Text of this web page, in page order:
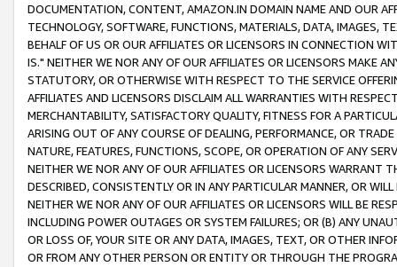
DOCUMENTATION, CONTENT, AMAZON.IN DOMAIN NAME AND OUR
TECHNOLOGY, SOFTWARE, FUNCTIONS, MATERIALS, DATA, IMAGES,
BEHALF OF US OR OUR AFFILIATES OR LICENSORS IN CONNECTION
IS." NEITHER WE NOR ANY OF OUR AFFILIATES OR LICENSORS MAKE
STATUTORY, OR OTHERWISE WITH RESPECT TO THE SERVICE
AFFILIATES AND LICENSORS DISCLAIM ALL WARRANTIES WITH
MERCHANTABILITY, SATISFACTORY QUALITY, FITNESS FOR A
ARISING OUT OF ANY COURSE OF DEALING, PERFORMANCE, OR
NATURE, FEATURES, FUNCTIONS, SCOPE, OR OPERATION OF ANY
NEITHER WE NOR ANY OF OUR AFFILIATES OR LICENSORS WARRANT
DESCRIBED, CONSISTENTLY OR IN ANY PARTICULAR MANNER, OR
NEITHER WE NOR ANY OF OUR AFFILIATES OR LICENSORS WILL BE
INCLUDING POWER OUTAGES OR SYSTEM FAILURES; OR (B) ANY
OR LOSS OF, YOUR SITE OR ANY DATA, IMAGES, TEXT, OR OTHER
OR FROM ANY OTHER PERSON OR ENTITY OR THROUGH THE